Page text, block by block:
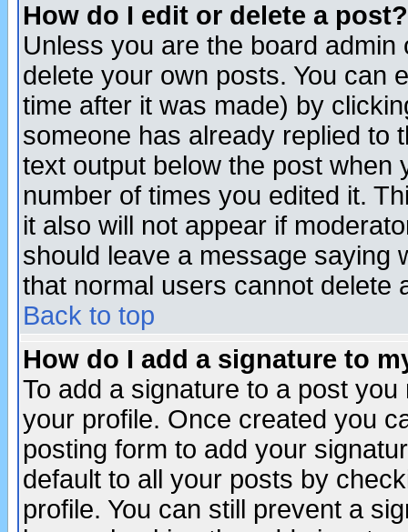
How do I edit or delete a post?
Unless you are the board
delete your own posts. You can
time after it was made) by
someone has already replied to
text output below the post when
number of times you edited it.
it also will not appear if
should leave a message saying
that normal users cannot delete
Back to top
How do I add a signature to
To add a signature to a post
your profile. Once created you
posting form to add your
default to all your posts by
profile. You can still prevent a